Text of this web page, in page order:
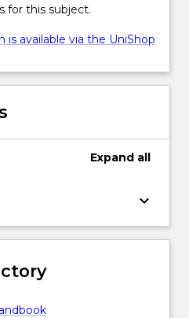
for this subject.
is available via the UniShop
Expand all
keyboard_arrow_down